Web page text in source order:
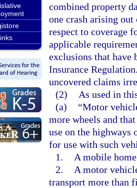
combined property
one crash arising
respect to coverage
applicable
exclusions that
Insurance
uncovered claims
(2)
As used in
(a)
“Motor
more wheels and
use on the highways
for use with such
1.
A mobile
2.
A motor
transport more than